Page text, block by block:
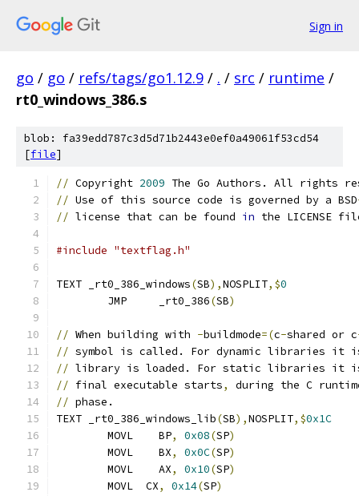
Sign in
go / go / refs/tags/go1.12.9 / . / src / runtime /
rt0_windows_386.s
blob: fa39edd787c3d5d71b2443e0ef0a49061f53cd54
[file]
// Copyright 2009 The Go Authors. All rights
// Use of this source code is governed by a BSD
// license that can be found in the LICENSE
#include "textflag.h"
TEXT _rt0_386_windows(SB),NOSPLIT,$0
	JMP	_rt0_386
(SB)
// When building with -buildmode=(c-shared or c
// symbol is called. For dynamic libraries it
// library is loaded. For static libraries it is
// final executable starts,
during the C
// phase.
TEXT _rt0_386_windows_lib(SB),NOSPLIT,$0x1C
	MOVL	BP
, 0x08(SP)
	MOVL	BX
, 0x0C(SP)
	MOVL	AX
, 0x10(SP)
	MOVL  CX
, 0x14(SP)